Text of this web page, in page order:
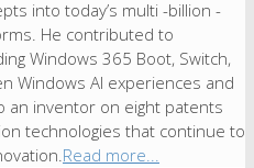
into today’s multi -billion -
He contributed to
Windows 365 Boot, Switch,
Windows AI experiences and
an inventor on eight patents
technologies that continue to
Read more...